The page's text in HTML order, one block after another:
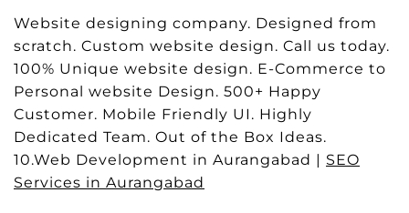
Website designing company. Designed from
scratch. Custom website design. Call us today.
100% Unique website design. E-Commerce to
Personal website Design. 500+ Happy
Customer. Mobile Friendly UI. Highly
Dedicated Team. Out of the Box Ideas.
10.Web Development in Aurangabad | SEO
Services in Aurangabad